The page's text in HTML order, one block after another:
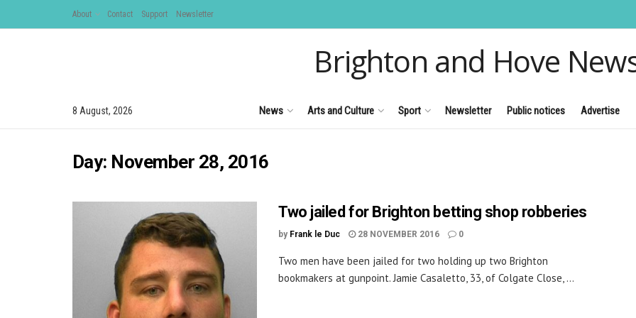
About Contact Support Newsletter
Brighton and Hove
8 August, 2026 News Arts and Culture Sport Newsletter Public notices Advertise
Day: November 28, 2016
Two jailed for Brighton betting shop robberies
by Frank le Duc 28 NOVEMBER 2016 0
Two men have been jailed for two holding up two Brighton
bookmakers at gunpoint. Jamie Casaletto, 33, of Colgate Close, ...